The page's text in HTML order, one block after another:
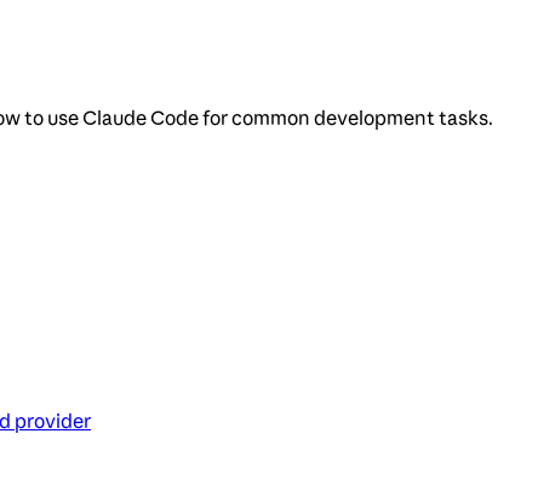
to use Claude Code for common development tasks.
provider